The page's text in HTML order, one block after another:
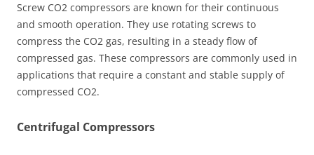
Screw CO2 compressors are known for their continuous
and smooth operation. They use rotating screws to
compress the CO2 gas, resulting in a steady flow of
compressed gas. These compressors are commonly used in
applications that require a constant and stable supply of
compressed CO2.
Centrifugal Compressors